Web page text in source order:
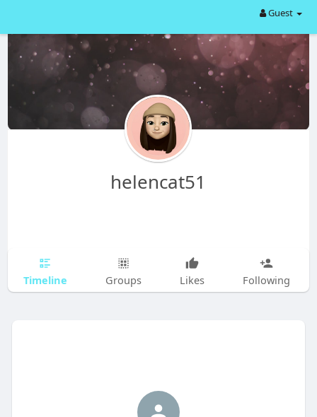
Guest
helencat51
Timeline Groups Likes Following